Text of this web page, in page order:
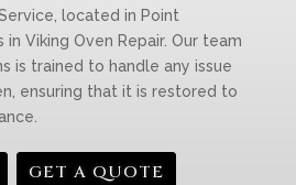
located in Point
Viking Oven Repair. Our team
is trained to handle any issue
ensuring that it is restored to
GET A QUOTE